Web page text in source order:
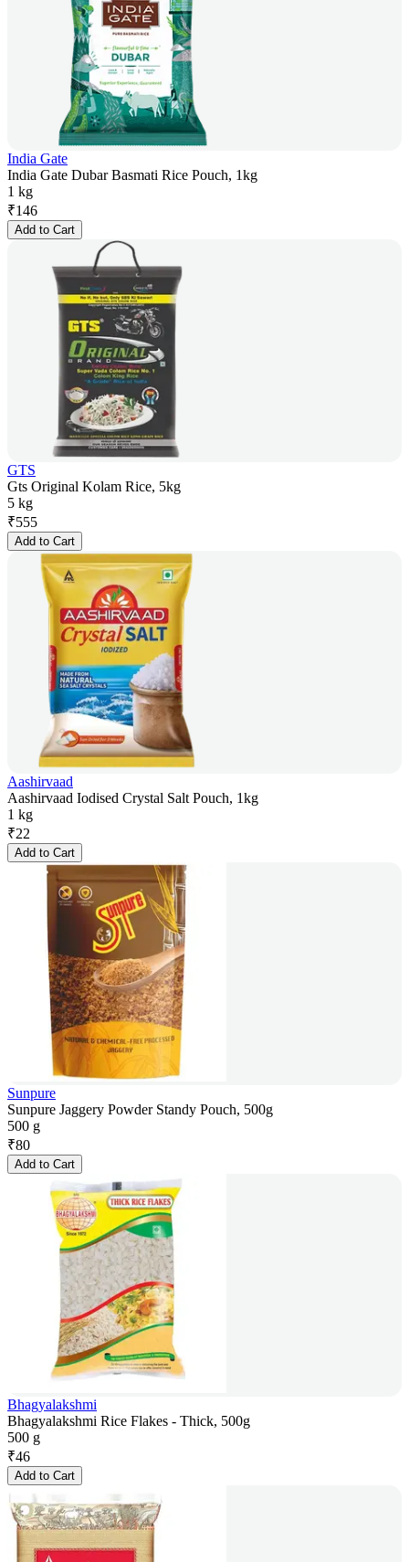
India Gate
India Gate Dubar Basmati Rice Pouch, 1kg
1 kg
₹146
Add to Cart
GTS
Gts Original Kolam Rice, 5kg
5 kg
₹555
Add to Cart
Aashirvaad
Aashirvaad Iodised Crystal Salt Pouch, 1kg
1 kg
₹22
Add to Cart
Sunpure
Sunpure Jaggery Powder Standy Pouch, 500g
500 g
₹80
Add to Cart
Bhagyalakshmi
Bhagyalakshmi Rice Flakes - Thick, 500g
500 g
₹46
Add to Cart